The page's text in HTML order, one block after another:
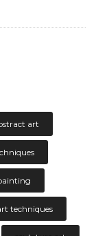
art
techniques